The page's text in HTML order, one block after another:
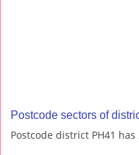
Postcode sectors of
Postcode district PH41